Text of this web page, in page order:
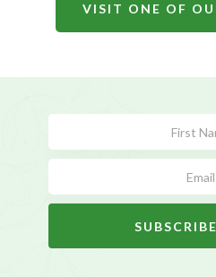
VISIT ONE OF
Form